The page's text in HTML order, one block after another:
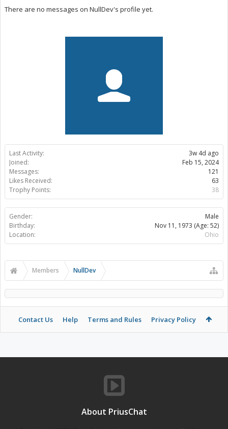
Last Activity:
3w 4d ago
Joined:
Feb 15, 2024
Messages:
121
Likes Received:
63
Trophy Points:
38
Gender:
Male
Birthday:
Nov 11, 1973 (Age: 52)
Location:
Ohio
There are no messages on NullDev's profile yet.
Members NullDev
Contact Us Help Terms and Rules Privacy Policy
About PriusChat